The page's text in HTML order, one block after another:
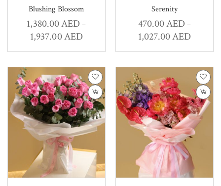
Blushing Blossom
1,380.00AED –
1,937.00AED
Serenity
470.00AED –
1,027.00AED